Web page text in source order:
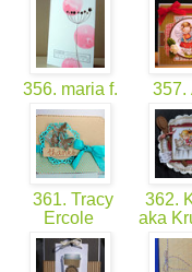
356. maria f. 357.
361. Tracy
Ercole
362.
aka